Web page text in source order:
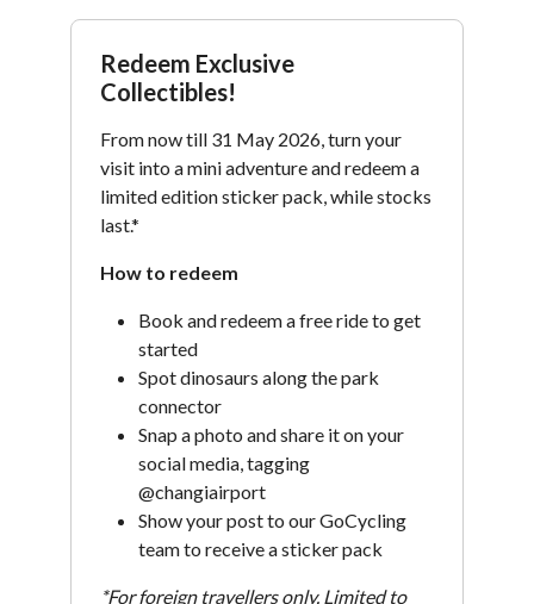
Redeem Exclusive
Collectibles!
From now till 31 May 2026, turn your
visit into a mini adventure and redeem a
limited edition sticker pack, while stocks
last.*
How to redeem
Book and redeem a free ride to get
started
Spot dinosaurs along the park
connector
Snap a photo and share it on your
social media, tagging
@changiairport
Show your post to our GoCycling
team to receive a sticker pack
*For foreign travellers only. Limited to